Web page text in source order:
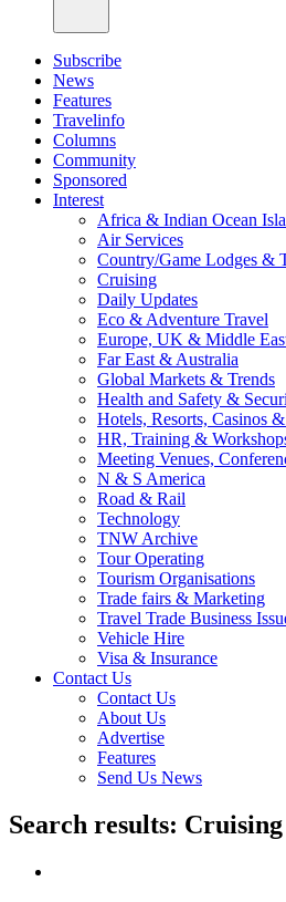
Subscribe
News
Features
Travelinfo
Columns
Community
Sponsored
Interest
Africa & Indian Ocean
Air Services
Country/Game Lodges &
Cruising
Daily Updates
Eco & Adventure Travel
Europe, UK & Middle
Far East & Australia
Global Markets & Trends
Health and Safety &
Hotels, Resorts, Casinos
HR, Training &
Meeting Venues,
N & S America
Road & Rail
Technology
TNW Archive
Tour Operating
Tourism Organisations
Trade fairs & Marketing
Travel Trade Business
Vehicle Hire
Visa & Insurance
Contact Us
Contact Us
About Us
Advertise
Features
Send Us News
Search results: Cruising